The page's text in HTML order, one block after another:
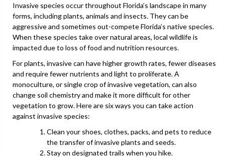
Invasive species occur throughout Florida’s landscape in many
forms, including plants, animals and insects. They can be
aggressive and sometimes out-compete Florida’s native species.
When these species take over natural areas, local wildlife is
impacted due to loss of food and nutrition resources.
For plants, invasive can have higher growth rates, fewer diseases
and require fewer nutrients and light to proliferate. A
monoculture, or single crop of invasive vegetation, can also
change soil chemistry and make it more difficult for other
vegetation to grow. Here are six ways you can take action
against invasive species:
Clean your shoes, clothes, packs, and pets to reduce
the transfer of invasive plants and seeds.
Stay on designated trails when you hike.